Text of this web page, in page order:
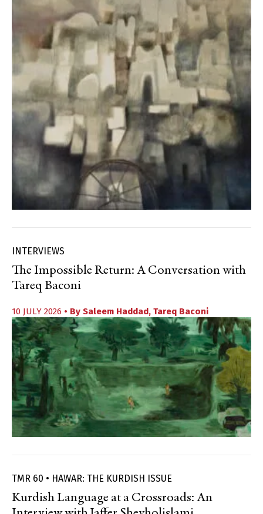
INTERVIEWS
The Impossible Return: A Conversation with
Tareq Baconi
10 JULY 2026 • By Saleem Haddad, Tareq Baconi
TMR 60 • HAWAR: THE KURDISH ISSUE
Kurdish Language at a Crossroads: An